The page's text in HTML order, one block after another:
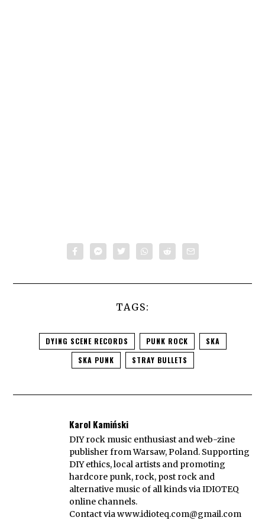
TAGS:
DYING SCENE RECORDS PUNK ROCK
SKA
SKA PUNK
STRAY BULLETS
Karol Kamiński
DIY rock music enthusiast and web-zine
publisher from Warsaw, Poland. Supporting
DIY ethics, local artists and promoting
hardcore punk, rock, post rock and
alternative music of all kinds via IDIOTEQ
online channels.
Contact viawww.idioteq.com@gmail.com